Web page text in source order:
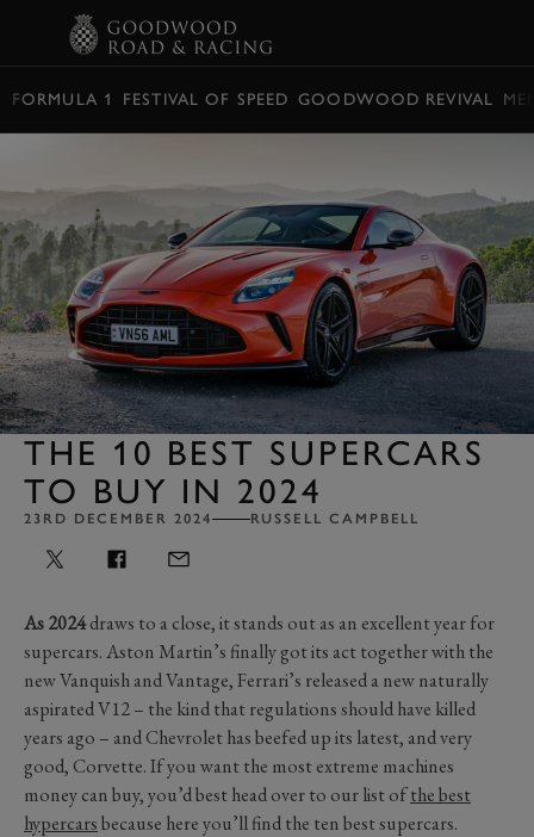
FORMULA 1 FESTIVAL OF SPEED GOODWOOD REVIVAL
THE 10 BEST SUPERCARS
TO BUY IN 2024
23RD DECEMBER 2024 RUSSELL CAMPBELL
As 2024draws to a close, it stands out as an excellent year for
supercars. Aston Martin’s finally got its act together with the
new Vanquish and Vantage, Ferrari’s released a new naturally
aspirated V12 – the kind that regulations should have killed
years ago – and Chevrolet has beefed up its latest, and very
good, Corvette. If you want the most extreme machines
money can buy, you’d best head over to our list ofthe best
hypercarsbecause here you’ll find the ten best supercars.